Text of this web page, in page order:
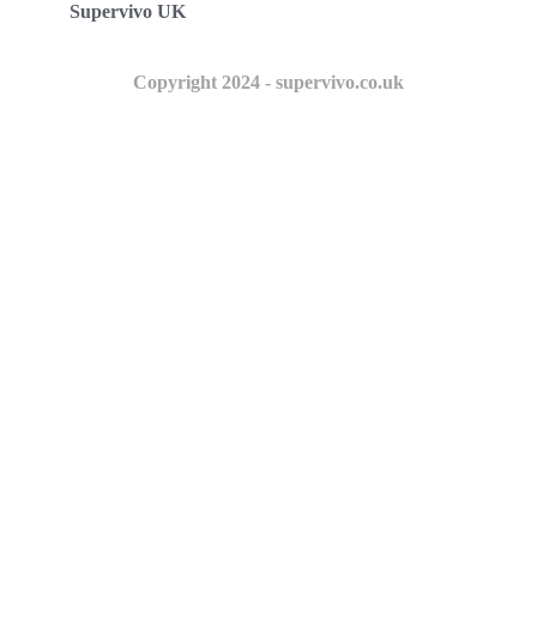
Supervivo UK
Copyright 2024 - supervivo.co.uk